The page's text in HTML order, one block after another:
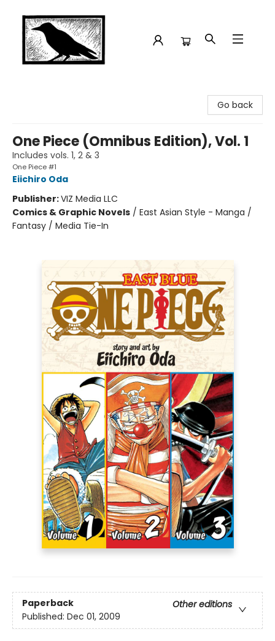
Go back
One Piece (Omnibus Edition), Vol. 1
Includes vols. 1, 2 & 3
One Piece #1
Eiichiro Oda
Publisher:VIZ Media LLC
Comics & Graphic Novels / East Asian Style - Manga /
Fantasy / Media Tie-In
Paperback
Other editions
Published: Dec 01, 2009